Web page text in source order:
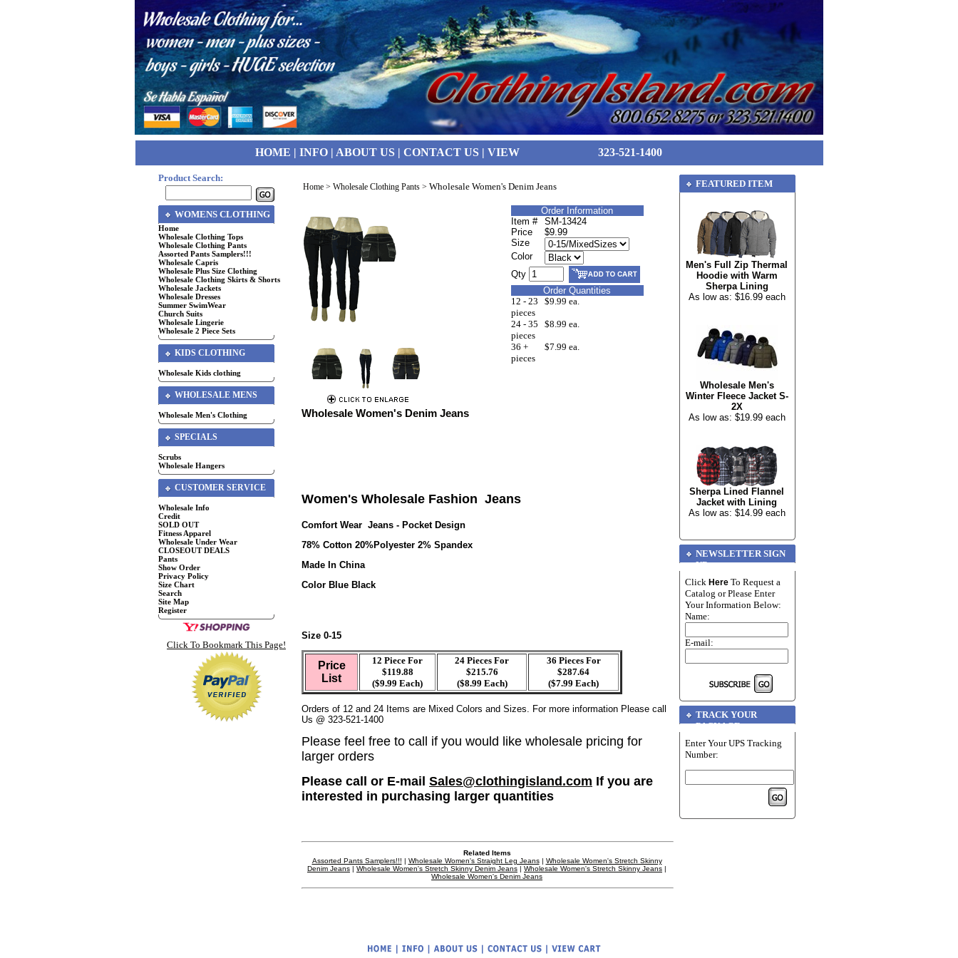
HOME | INFO| ABOUT US| CONTACT US| VIEW 323-521-1400
Product Search:
WOMENS CLOTHING
Home
Wholesale Clothing Tops
Wholesale Clothing Pants
Assorted Pants Samplers!!!
Wholesale Capris
Wholesale Plus Size Clothing
Wholesale Clothing Skirts & Shorts
Wholesale Jackets
Wholesale Dresses
Summer SwimWear
Church Suits
Wholesale Lingerie
Wholesale 2 Piece Sets
KIDS CLOTHING
Wholesale Kids clothing
WHOLESALE MENS
Wholesale Men's Clothing
SPECIALS
Scrubs
Wholesale Hangers
CUSTOMER SERVICE
Wholesale Info
Credit
SOLD OUT
Fitness Apparel
Wholesale Under Wear
CLOSEOUT DEALS
Pants
Show Order
Privacy Policy
Size Chart
Search
Site Map
Register
Click To Bookmark This Page!
Home > Wholesale Clothing Pants > Wholesale Women's Denim Jeans
Order Information
Item #
SM-13424
Price
$9.99
Size
Color
Qty
Order Quantities
12 - 23
pieces
$9.99 ea.
24 - 35
pieces
$8.99 ea.
36 +
pieces
$7.99 ea.
Wholesale Women's Denim Jeans
Women's Wholesale Fashion Jeans
Comfort Wear Jeans - Pocket Design
78% Cotton 20%Polyester 2% Spandex
Made In China
Color Blue Black
Size 0-15
Price
List
12 Piece For
$119.88
($9.99 Each)
24 Pieces For
$215.76
($8.99 Each)
36 Pieces For
$287.64
($7.99 Each)
Orders of 12 and 24 Items are Mixed Colors and Sizes. For more information Please call
Us @ 323-521-1400
Please feel free to call if you would like wholesale pricing for
larger orders
Please call or E-mail Sales@clothingisland.com If you are
interested in purchasing larger quantities
Related Items
Assorted Pants Samplers!!! | Wholesale Women's Straight Leg Jeans| Wholesale Women's Stretch Skinny
Denim Jeans | Wholesale Women's Stretch Skinny Denim Jeans | Wholesale Women's Stretch Skinny Jeans |
Wholesale Women's Denim Jeans
FEATURED ITEM
Men's Full Zip Thermal
Hoodie with Warm
Sherpa Lining
As low as: $16.99 each
Wholesale Men's
Winter Fleece Jacket S-
2X
As low as: $19.99 each
Sherpa Lined Flannel
Jacket with Lining
As low as: $14.99 each
NEWSLETTER SIGN
UP
Click Here To Request a
Catalog or Please Enter
Your Information Below:
Name:
E-mail:
TRACK YOUR
PACKAGE
Enter Your UPS Tracking
Number: